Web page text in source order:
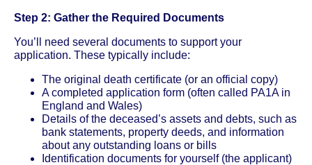
Step 2: Gather the Required Documents
You’ll need several documents to support your
application. These typically include:
The original death certificate (or an official copy)
A completed application form (often called PA1A in
England and Wales)
Details of the deceased’s assets and debts, such as
bank statements, property deeds, and information
about any outstanding loans or bills
Identification documents for yourself (the applicant)